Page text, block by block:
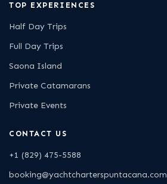
TOP EXPERIENCES
Half Day Trips
Full Day Trips
Saona Island
Private Catamarans
Private Events
CONTACT US
+1 (829) 475-5588
booking@yachtcharterspuntacana.com